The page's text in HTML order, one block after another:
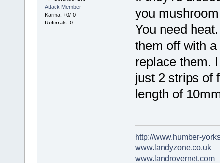
Attack Member
Karma: +0/-0
Referrals: 0
you
You need
them off with
replace them.
just 2 strips of
length of
http://www.humber-
www.landyzone.co.uk
www.landrovernet.com